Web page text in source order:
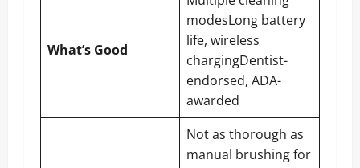
What’s Good
modesLong battery
life, wireless
chargingDentist-
endorsed, ADA-
awarded
Not as thorough as
manual brushing for